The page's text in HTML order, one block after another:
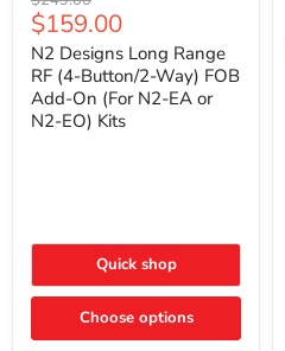
Designs
Long
Range
RF
(4-
Button/2-
Way)
EA
N2-
EO)
price
Current
price
$159.00
N2 Designs Long Range
RF (4-Button/2-Way) FOB
Add-On (For N2-EA or
N2-EO) Kits
Quick shop
Choose options